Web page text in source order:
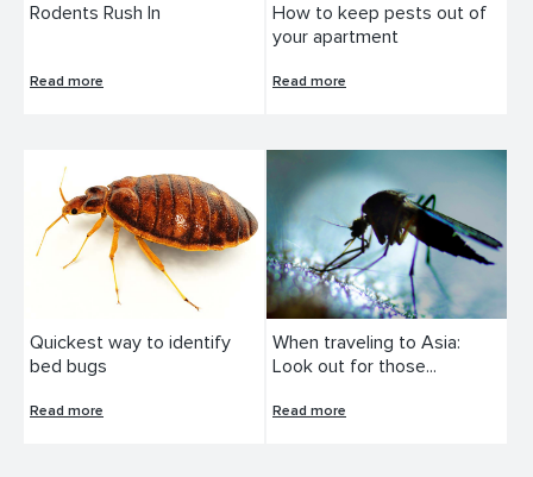
Rodents Rush In
Read more
How to keep pests out of
your apartment
Read more
Quickest way to identify
bed bugs
Read more
When traveling to Asia:
Look out for those...
Read more